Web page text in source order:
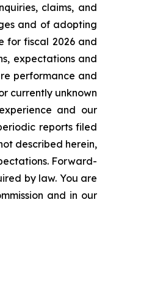
claims, and
and of adopting
for fiscal 2026 and
expectations and
performance and
currently unknown
and our
reports filed
described herein,
Forward-
by law. You are
and in our